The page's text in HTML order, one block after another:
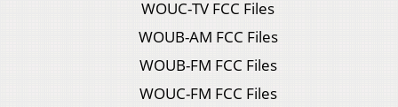
WOUC-TV FCC Files
WOUB-AM FCC Files
WOUB-FM FCC Files
WOUC-FM FCC Files